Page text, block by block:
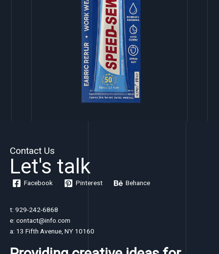
Contact Us
Let's talk
Facebook Pinterest Behance
t: 929-242-6868
e: contact@info.com
a: 13 Fifth Avenue, NY 10160